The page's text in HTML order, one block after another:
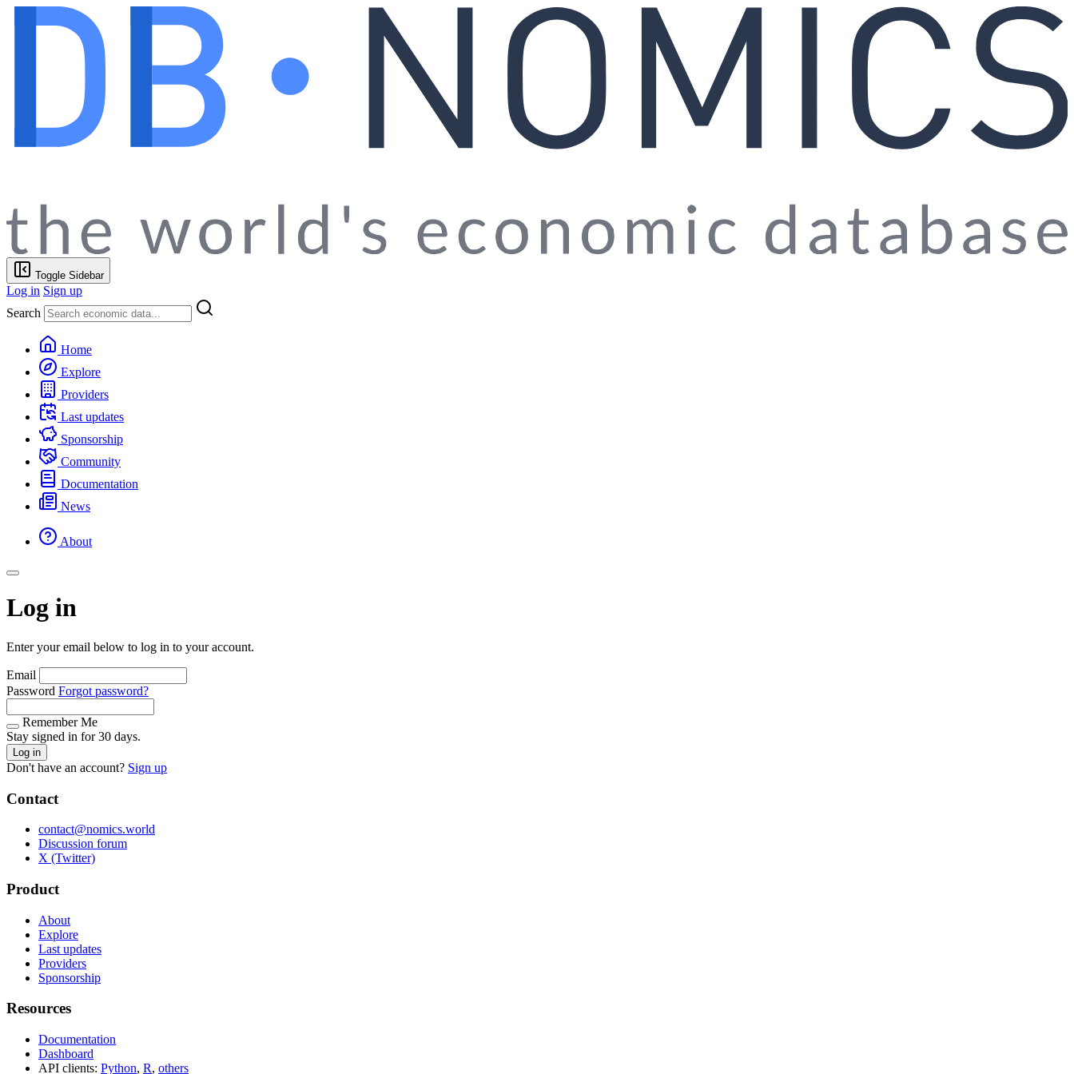
Toggle Sidebar
Log in Sign up
Search
Home
Explore
Providers
Last updates
Sponsorship
Community
Documentation
News
About
Log in
Enter your email below to log in to your account.
Email
Password Forgot password?
Remember Me
Stay signed in for 30 days.
Log in
Don't have an account? Sign up
Contact
contact@nomics.world
Discussion forum
X (Twitter)
Product
About
Explore
Last updates
Providers
Sponsorship
Resources
Documentation
Dashboard
API clients: Python, R, others